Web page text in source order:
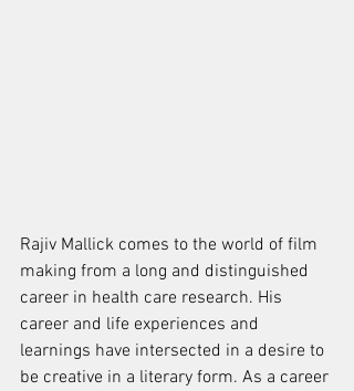
Rajiv Mallick comes to the world of film
making from a long and distinguished
career in health care research. His
career and life experiences and
learnings have intersected in a desire to
be creative in a literary form. As a career